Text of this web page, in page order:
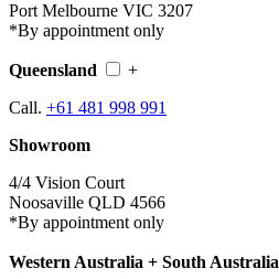
Port Melbourne VIC 3207
*By appointment only
Queensland
+
Call. +61 481 998 991
Showroom
4/4 Vision Court
Noosaville QLD 4566
*By appointment only
Western Australia + South Australia